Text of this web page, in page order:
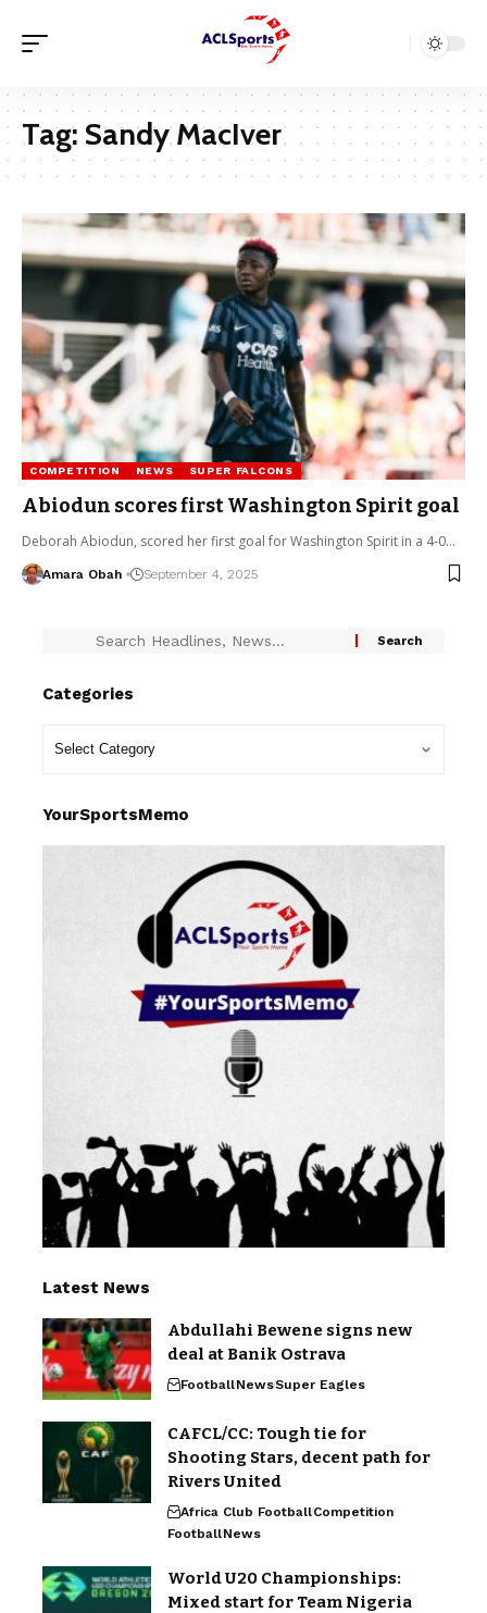
Tag: Sandy MacIver
COMPETITION NEWS SUPER FALCONS
Abiodun scores first Washington Spirit goal
Deborah Abiodun, scored her first goal for Washington Spirit in a 4-0…
Amara Obah September 4, 2025
Categories
YourSportsMemo
Latest News
Abdullahi Bewene signs new
deal at Banik Ostrava
FootballNewsSuper Eagles
CAFCL/CC: Tough tie for
Shooting Stars, decent path for
Rivers United
Africa Club FootballCompetition
FootballNews
World U20 Championships:
Mixed start for Team Nigeria